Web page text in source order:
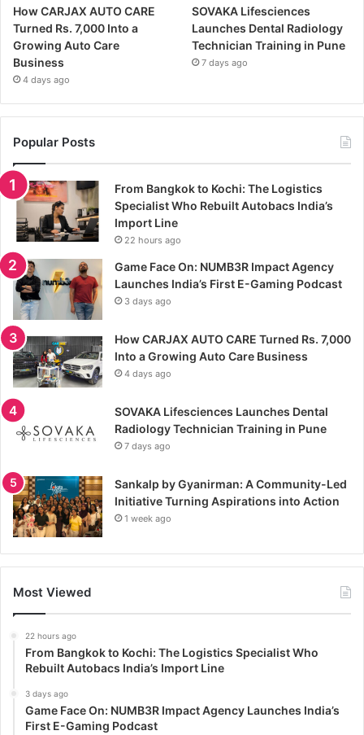
How CARJAX AUTO CARE
Turned Rs. 7,000 Into a
Growing Auto Care
Business
4 days ago
SOVAKA Lifesciences
Launches Dental Radiology
Technician Training in Pune
7 days ago
Popular Posts
From Bangkok to Kochi: The Logistics
Specialist Who Rebuilt Autobacs India’s
Import Line
22 hours ago
Game Face On: NUMB3R Impact Agency
Launches India’s First E-Gaming Podcast
3 days ago
How CARJAX AUTO CARE Turned Rs. 7,000
Into a Growing Auto Care Business
4 days ago
SOVAKA Lifesciences Launches Dental
Radiology Technician Training in Pune
7 days ago
Sankalp by Gyanirman: A Community-Led
Initiative Turning Aspirations into Action
1 week ago
Most Viewed
22 hours ago
From Bangkok to Kochi: The Logistics Specialist Who
Rebuilt Autobacs India’s Import Line
3 days ago
Game Face On: NUMB3R Impact Agency Launches India’s
First E-Gaming Podcast